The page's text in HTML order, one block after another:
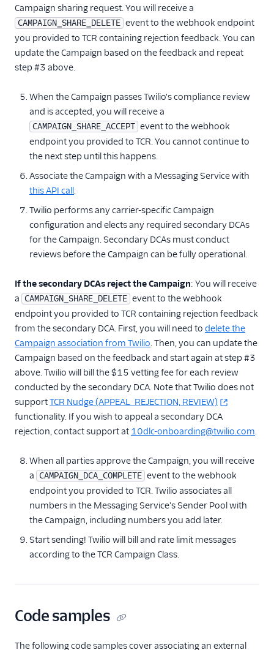
Campaign sharing request. You will receive a
CAMPAIGN_SHARE_DELETE event to the webhook endpoint
you provided to TCR containing rejection feedback. You can
update the Campaign based on the feedback and repeat
step #3 above.
When the Campaign passes Twilio's compliance review
and is accepted, you will receive a
CAMPAIGN_SHARE_ACCEPT event to the webhook
endpoint you provided to TCR. You cannot continue to
the next step until this happens.
Associate the Campaign with a Messaging Service with
this API call.
Twilio performs any carrier-specific Campaign
configuration and elects any required secondary DCAs
for the Campaign. Secondary DCAs must conduct
reviews before the Campaign can be fully operational.
If the secondary DCAs reject the Campaign: You will receive
a CAMPAIGN_SHARE_DELETE event to the webhook
endpoint you provided to TCR containing rejection feedback
from the secondary DCA. First, you will need to delete the
Campaign association from Twilio. Then, you can update the
Campaign based on the feedback and start again at step #3
above. Twilio will bill the $15 vetting fee for each review
conducted by the secondary DCA. Note that Twilio does not
supportTCR Nudge (APPEAL_REJECTION, REVIEW)
functionality. If you wish to appeal a secondary DCA
rejection, contact support at 10dlc-onboarding@twilio.com.
When all parties approve the Campaign, you will receive
a CAMPAIGN_DCA_COMPLETE event to the webhook
endpoint you provided to TCR. Twilio associates all
numbers in the Messaging Service's Sender Pool with
the Campaign, including numbers you add later.
Start sending! Twilio will bill and rate limit messages
according to the TCR Campaign Class.
Code samples
The following code samples cover associating an external